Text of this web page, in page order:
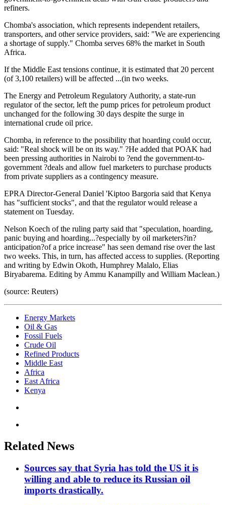
refiners.
Chomba's association, which represents independent retailers,
transporters, and other service providers, said: "We are experiencing
a shortage of supply." Chomba serves 68% the market in South
Africa.
If the Middle East tensions continue, it is estimated that 20 percent
(of 3,100 retailers) will be affected ...(in two weeks.
The Energy and Petroleum Regulatory Authority, a state-run
regulator of the sector, left the pump prices for petroleum product
unchanged for the following 30 days despite the surge in
international crude oil price.
Chomba, in reference to the possibility that hoarding could occur,
said: "Real shock will be on its way." ?He added that POAK had
been pressing authorities in Nairobi to ?end the government-to-
government ?deals and allow fuel marketers to purchase products
from private suppliers as a contingency measure.
EPRA Director-General Daniel 'Kiptoo Bargoria said that Kenya
has "sufficient stocks", and that the regulator would release a
statement on Tuesday.
Nelson Koech of the ruling party said that "speculation, hoarding,
panic buying and hoarding...?especially by oil marketers?in?
anticipation?of a price increase" has seen demand rise over the last
two weeks. This, in turn, has affected access to supplies. (Reporting
and writing by Edwin Okoth, Humphrey Malalo, Elias
Biryabarema. Editing by Ammu Kanampilly and William Maclean.)
(source: Reuters)
Energy Markets
Oil & Gas
Fossil Fuels
Crude Oil
Refined Products
Middle East
Africa
East Africa
Kenya
Related News
Sources say that Syria has told the US it is
willing and able to reduce its Russian oil
imports drastically.